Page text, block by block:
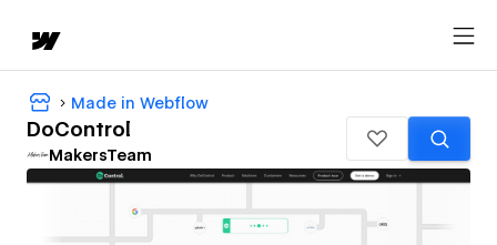
Made in Webflow
DoControl
MakersTeam